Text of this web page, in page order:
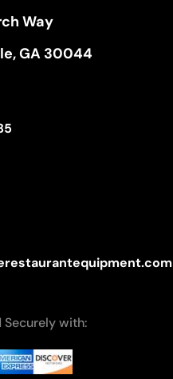
Way
GA 30044
Securely with: